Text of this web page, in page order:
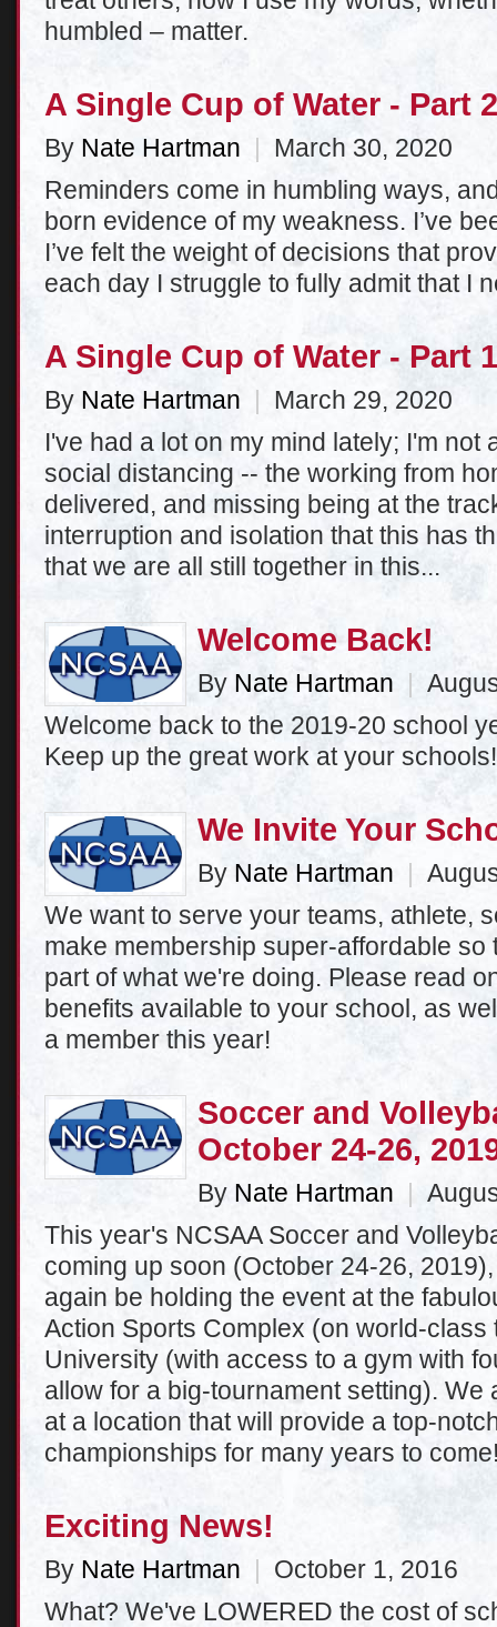
humbled – matter.
A Single Cup of Water - Part 2
By Nate Hartman
March 30, 2020
Reminders come in humbling ways,
born evidence of my weakness. I’ve
I’ve felt the weight of decisions that
each day I struggle to fully admit that I
A Single Cup of Water - Part 1
By Nate Hartman
March 29, 2020
I've had a lot on my mind lately; I'm not
social distancing -- the working from
delivered, and missing being at the
interruption and isolation that this has
that we are all still together in this...
Welcome Back!
By Nate Hartman
Welcome back to the 2019-20 school
Keep up the great work at your schools!
We Invite Your
By Nate Hartman
We want to serve your teams, athlete,
make membership super-affordable so
part of what we're doing. Please read
benefits available to your school, as
a member this year!
Soccer and
October 24-26,
By Nate Hartman
This year's NCSAA Soccer and
coming up soon (October 24-26,
again be holding the event at the
Action Sports Complex (on world-
University (with access to a gym with
allow for a big-tournament setting). We
at a location that will provide a top-
championships for many years to
Exciting News!
By Nate Hartman
October 1, 2016
What? We've LOWERED the cost of